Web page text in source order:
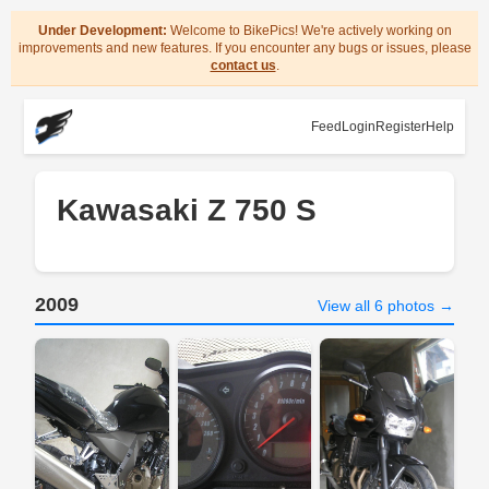
Under Development: Welcome to BikePics! We're actively working on
improvements and new features. If you encounter any bugs or issues, please
contact us.
Feed Login RegisterHelp
Kawasaki Z 750 S
2009 View all 6 photos →